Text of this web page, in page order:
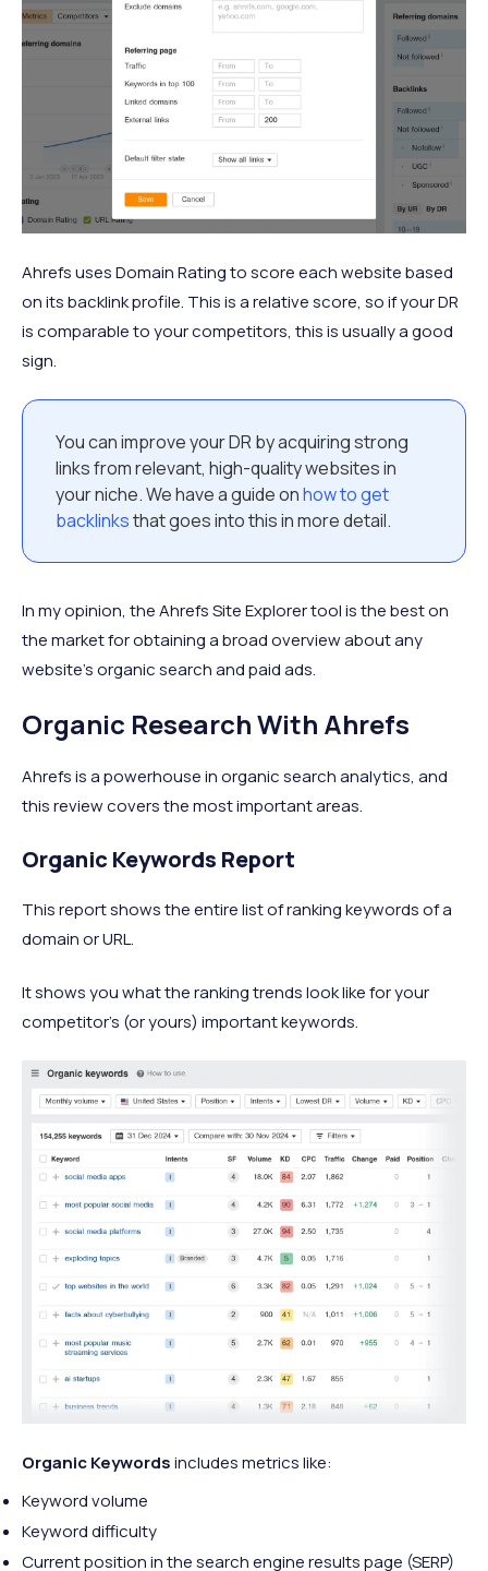
Ahrefs uses Domain Rating to score each website based
on its backlink profile. This is a relative score, so if your DR
is comparable to your competitors, this is usually a good
sign.
You can improve your DR by acquiring strong
links from relevant, high-quality websites in
your niche. We have a guide onhow to get
backlinksthat goes into this in more detail.
In my opinion, the Ahrefs Site Explorer tool is the best on
the market for obtaining a broad overview about any
website’s organic search and paid ads.
Organic Research With Ahrefs
Ahrefs is a powerhouse in organic search analytics, and
this review covers the most important areas.
Organic Keywords Report
This report shows the entire list of ranking keywords of a
domain or URL.
It shows you what the ranking trends look like for your
competitor’s (or yours) important keywords.
Organic Keywordsincludes metrics like:
Keyword volume
Keyword difficulty
Current position in the search engine results page (SERP)